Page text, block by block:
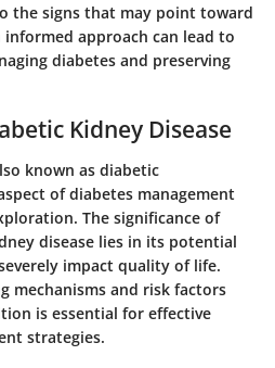
the signs that may point toward
approach can lead to
diabetes and preserving
Kidney Disease
known as diabetic
of diabetes management
The significance of
disease lies in its potential
impact quality of life.
mechanisms and risk factors
is essential for effective
strategies.